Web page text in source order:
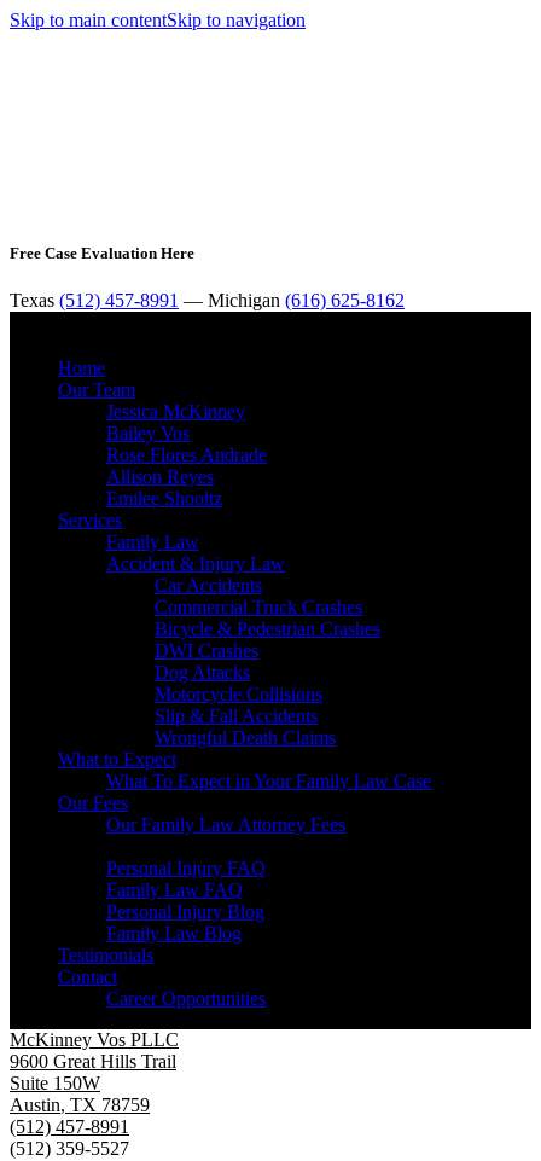
Skip to main contentSkip to navigation
Free Case Evaluation Here
Texas (512) 457-8991 — Michigan (616) 625-8162
Home
Our Team
Jessica McKinney
Bailey Vos
Rose Flores Andrade
Allison Reyes
Emilee Shooltz
Services
Family Law
Accident & Injury Law
Car Accidents
Commercial Truck Crashes
Bicycle & Pedestrian Crashes
DWI Crashes
Dog Attacks
Motorcycle Collisions
Slip & Fall Accidents
Wrongful Death Claims
What to Expect
What To Expect in Your Family Law Case
Our Fees
Our Family Law Attorney Fees
Personal Injury FAQ
Family Law FAQ
Personal Injury Blog
Family Law Blog
Testimonials
Contact
Career Opportunities
McKinney Vos PLLC
9600 Great Hills Trail
Suite 150W
Austin, TX 78759
(512) 457-8991
(512) 359-5527